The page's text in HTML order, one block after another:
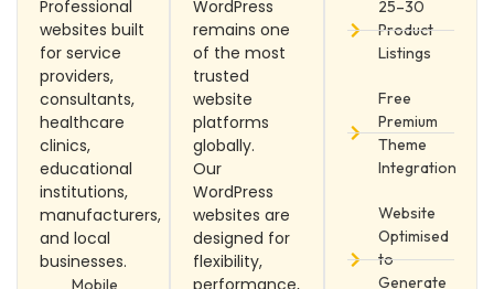
Professional
websites built
for service
providers,
consultants,
healthcare
clinics,
educational
institutions,
manufacturers,
and local
businesses.
Mobile
WordPress
remains one
of the most
trusted
website
platforms
globally.
Our
WordPress
websites are
designed for
flexibility,
performance,
25–30
Product
Listings
Free
Premium
Theme
Integration
Website
Optimised
to
Generate